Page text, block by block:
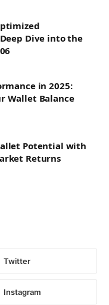
Dive into the
in 2025:
Wallet Balance
Potential with
Returns
Twitter
Instagram